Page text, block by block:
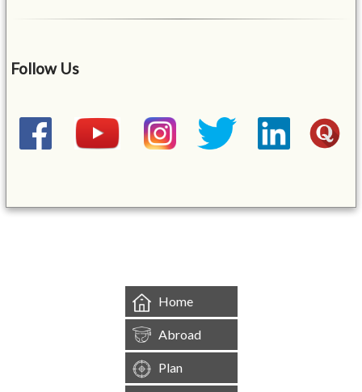
Follow Us
Home
Abroad
Plan